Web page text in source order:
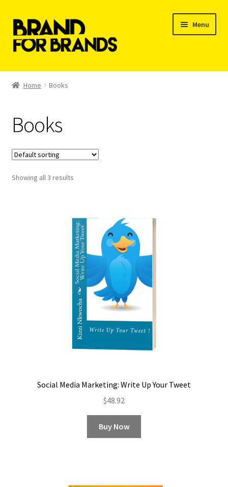
Skip
to
navigation
Skip
to
content
Menu
Shop
Home Books
Books
Showing all 3 results
Social Media Marketing: Write Up Your Tweet
$48.92
Buy Now